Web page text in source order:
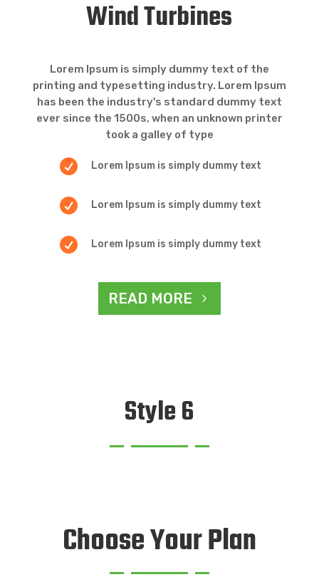
Wind Turbines
Lorem Ipsum is simply dummy text of the
printing and typesetting industry. Lorem Ipsum
has been the industry's standard dummy text
ever since the 1500s, when an unknown printer
took a galley of type
 Lorem Ipsum is simply dummy text
 Lorem Ipsum is simply dummy text
 Lorem Ipsum is simply dummy text
READ MORE
Style 6
Choose Your Plan